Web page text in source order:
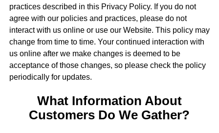
practices described in this Privacy Policy. If you do not
agree with our policies and practices, please do not
interact with us online or use our Website. This policy may
change from time to time. Your continued interaction with
us online after we make changes is deemed to be
acceptance of those changes, so please check the policy
periodically for updates.
What Information About
Customers Do We Gather?